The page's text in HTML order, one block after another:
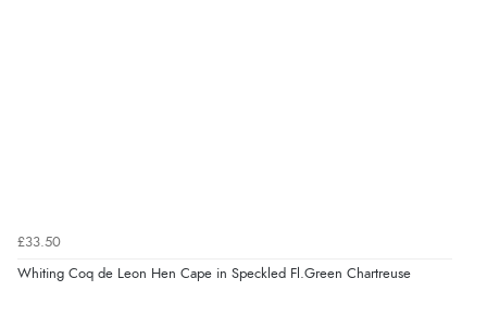
£33.50
Whiting Coq de Leon Hen Cape in Speckled Fl.Green Chartreuse